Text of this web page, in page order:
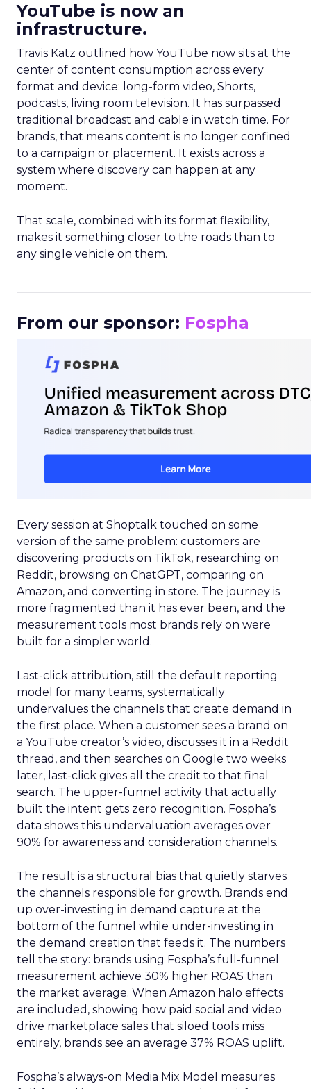
YouTube is now an
infrastructure.
Travis Katz outlined how YouTube now sits at the
center of content consumption across every
format and device: long-form video, Shorts,
podcasts, living room television. It has surpassed
traditional broadcast and cable in watch time. For
brands, that means content is no longer confined
to a campaign or placement. It exists across a
system where discovery can happen at any
moment.
That scale, combined with its format flexibility,
makes it something closer to the roads than to
any single vehicle on them.
From our sponsor: Fospha
Every session at Shoptalk touched on some
version of the same problem: customers are
discovering products on TikTok, researching on
Reddit, browsing on ChatGPT, comparing on
Amazon, and converting in store. The journey is
more fragmented than it has ever been, and the
measurement tools most brands rely on were
built for a simpler world.
Last-click attribution, still the default reporting
model for many teams, systematically
undervalues the channels that create demand in
the first place. When a customer sees a brand on
a YouTube creator’s video, discusses it in a Reddit
thread, and then searches on Google two weeks
later, last-click gives all the credit to that final
search. The upper-funnel activity that actually
built the intent gets zero recognition. Fospha’s
data shows this undervaluation averages over
90% for awareness and consideration channels.
The result is a structural bias that quietly starves
the channels responsible for growth. Brands end
up over-investing in demand capture at the
bottom of the funnel while under-investing in
the demand creation that feeds it. The numbers
tell the story: brands using Fospha’s full-funnel
measurement achieve 30% higher ROAS than
the market average. When Amazon halo effects
are included, showing how paid social and video
drive marketplace sales that siloed tools miss
entirely, brands see an average 37% ROAS uplift.
Fospha’s always-on Media Mix Model measures